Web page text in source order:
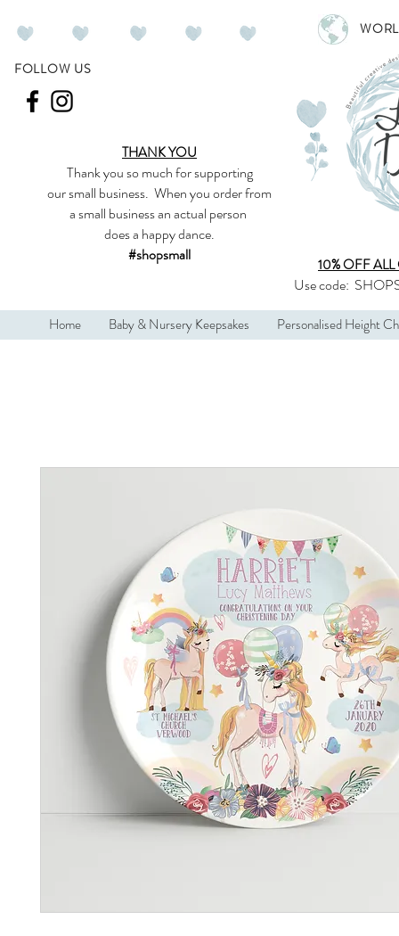
FOLLOW US
THANK YOU
Thank you so muchfor supporting
oursmall business. When you order from
a small business an actual person
does a happy dance.
#shopsmall
10% OFF ALL
Use code:
Home Baby & Nursery Keepsakes Personalised Height